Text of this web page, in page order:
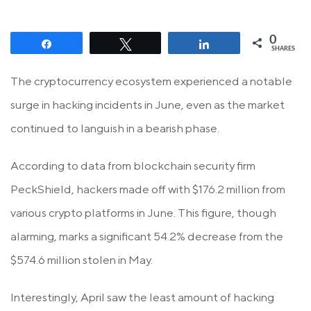
0
SHARES
The cryptocurrency ecosystem experienced a notable
surge in hacking incidents in June, even as the market
continued to languish in a bearish phase.
According to data from blockchain security firm
PeckShield, hackers made off with $176.2 million from
various crypto platforms in June. This figure, though
alarming, marks a significant 54.2% decrease from the
$574.6 million stolen in May.
Interestingly, April saw the least amount of hacking